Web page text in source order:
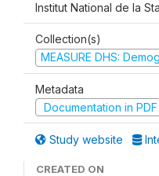
Institut National de la
Collection(s)
MEASURE DHS:
Metadata
Documentation in PDF
Study website
CREATED ON